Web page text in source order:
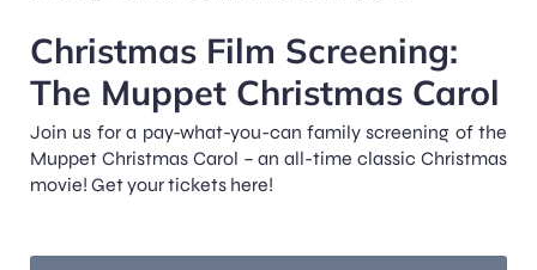
Christmas Film Screening:
The Muppet Christmas Carol
Join us for a pay-what-you-can family screening of the
Muppet Christmas Carol – an all-time classic Christmas
movie! Get your tickets here!